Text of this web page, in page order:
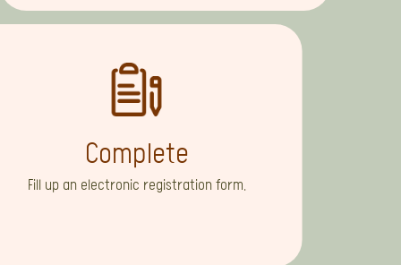
Complete
Fill up an electronic registration form.